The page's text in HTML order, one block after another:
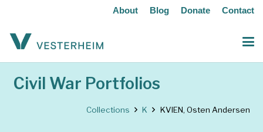
About Blog Donate Contact
Civil War Portfolios
Collections K KVIEN, Osten Andersen